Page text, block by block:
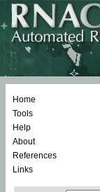
Home
Tools
Help
About
References
Links